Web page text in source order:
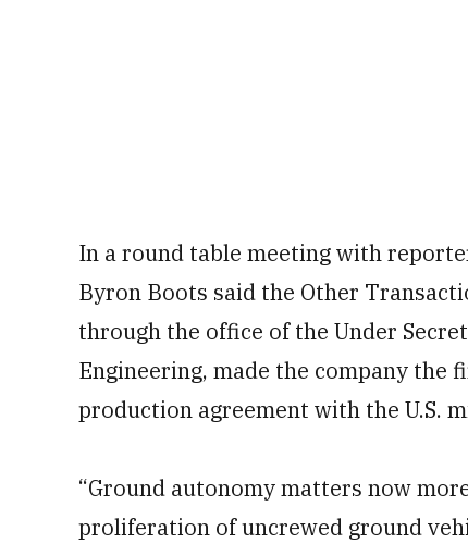
In a round table meeting with
Byron Boots said the Other
through the office of the Under
Engineering, made the company
production agreement with the U.S.
“Ground autonomy matters now
proliferation of uncrewed ground